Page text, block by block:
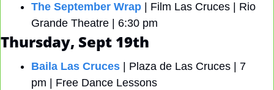
The September Wrap | Film Las Cruces | Rio
Grande Theatre | 6:30 pm
Thursday, Sept 19th
Baila Las Cruces | Plaza de Las Cruces | 7
pm | Free Dance Lessons